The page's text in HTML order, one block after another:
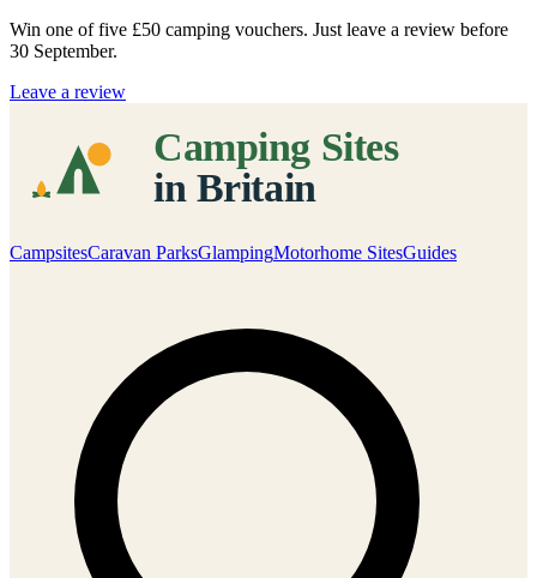
Win one of five £50 camping vouchers. Just leave a review before
30 September.
Leave a review
CampsitesCaravan ParksGlampingMotorhome SitesGuides